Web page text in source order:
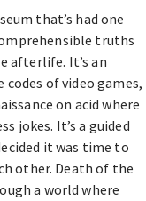
that’s had one
truths
afterlife. It’s an
of video games,
on acid where
jokes. It’s a guided
it was time to
other. Death of the
a world where